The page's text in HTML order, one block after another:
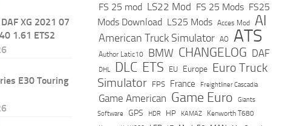
XG 2021 07
1.61 ETS2
E30 Touring
FS 25 mod LS22 Mod FS 25 Mods FS25
Mods Download LS25 Mods Acces Mod AI
American Truck Simulator AO ATS
Author Latic10 BMW CHANGELOG DAF
DHL DLC ETS EU Europe Euro Truck
Simulator
FPS France Freightliner Cascadia
Game American Game Euro
Giants
Software
GPS HDR HP KAMAZ Kenworth T680